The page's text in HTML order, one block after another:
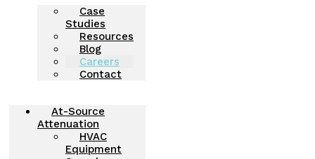
Case
Studies
Resources
Blog
Careers
Contact
At-Source
Attenuation
HVAC
Equipment